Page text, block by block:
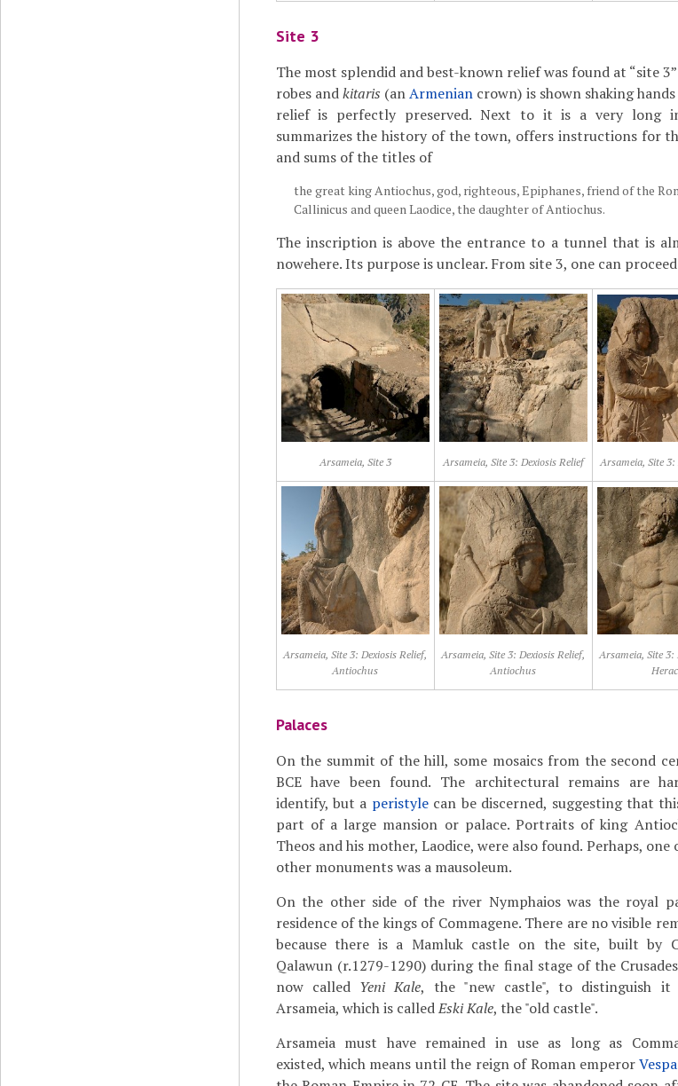
Site 3
The most splendid and best-known relief was found at “site
robes andkitaris (anArmenian crown) is shown shaking
relief is perfectly preserved. Next to it is a very long
summarizes the history of the town, offers instructions for
and sums of the titles of
the great king Antiochus, god, righteous, Epiphanes, friend of the
Callinicus and queen Laodice, the daughter of Antiochus.
The inscription is above the entrance to a tunnel that is
nowehere. Its purpose is unclear. From site 3, one can
Arsameia, Site 3 Arsameia, Site 3: Dexiosis Relief Arsameia, Site 3:
Arsameia, Site 3: Dexiosis Relief,
Antiochus
Arsameia, Site 3: Dexiosis Relief,
Antiochus
Arsameia, Site 3:
Palaces
On the summit of the hill, some mosaics from the second
BCE have been found. The architectural remains are
identify, but a peristylecan be discerned, suggesting that
part of a large mansion or palace. Portraits of king
Theos and his mother, Laodice, were also found. Perhaps, one
other monuments was a mausoleum.
On the other side of the river Nymphaios was the royal
residence of the kings of Commagene. There are no visible
because there is a Mamluk castle on the site, built by
Qalawun (r.1279-1290) during the final stage of the
now called Yeni Kale, the "new castle", to distinguish it
Arsameia, which is calledEski Kale, the "old castle".
Arsameia must have remained in use as long as
existed, which means until the reign of Roman emperor